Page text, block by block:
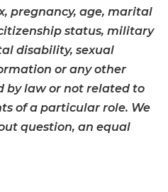
pregnancy, age, marital
status, military
disability, sexual
or any other
by law or not related to
of a particular role. We
question, an equal